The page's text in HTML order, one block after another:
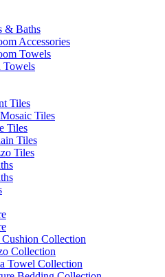
& Baths
Accessories
Towels
Towels
Tiles
Tiles
Tiles
Tiles
Tiles
Collection
Collection
Towel Collection